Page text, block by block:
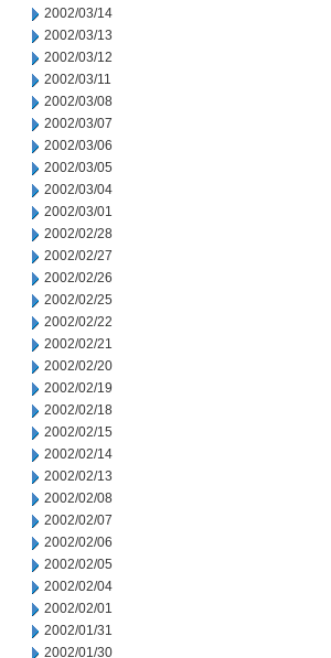
2002/03/14
2002/03/13
2002/03/12
2002/03/11
2002/03/08
2002/03/07
2002/03/06
2002/03/05
2002/03/04
2002/03/01
2002/02/28
2002/02/27
2002/02/26
2002/02/25
2002/02/22
2002/02/21
2002/02/20
2002/02/19
2002/02/18
2002/02/15
2002/02/14
2002/02/13
2002/02/08
2002/02/07
2002/02/06
2002/02/05
2002/02/04
2002/02/01
2002/01/31
2002/01/30